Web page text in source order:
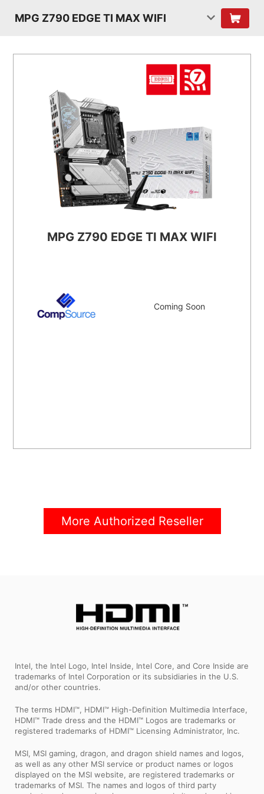
MPG Z790 EDGE TI MAX WIFI
MPG Z790 EDGE TI MAX WIFI
Coming Soon
More Authorized Reseller
Intel, the Intel Logo, Intel Inside, Intel Core, and Core Inside are
trademarks of Intel Corporation or its subsidiaries in the U.S.
and/or other countries.
The terms HDMI™, HDMI™ High-Definition Multimedia Interface,
HDMI™ Trade dress and the HDMI™ Logos are trademarks or
registered trademarks of HDMI™ Licensing Administrator, Inc.
MSI, MSI gaming, dragon, and dragon shield names and logos,
as well as any other MSI service or product names or logos
displayed on the MSI website, are registered trademarks or
trademarks of MSI. The names and logos of third party